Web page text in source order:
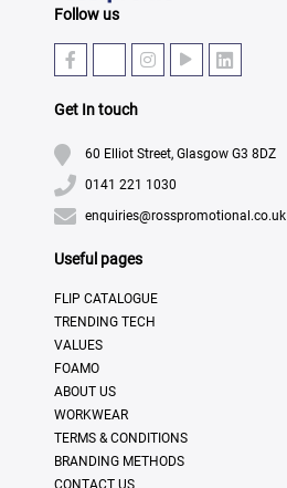
Follow us
Get In touch
60 Elliot Street, Glasgow G3 8DZ
0141 221 1030
enquiries@rosspromotional.co.uk
Useful pages
FLIP CATALOGUE
TRENDING TECH
VALUES
FOAMO
ABOUT US
WORKWEAR
TERMS & CONDITIONS
BRANDING METHODS
CONTACT US